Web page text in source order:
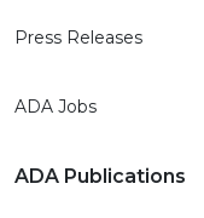
Press Releases
ADA Jobs
ADA Publications